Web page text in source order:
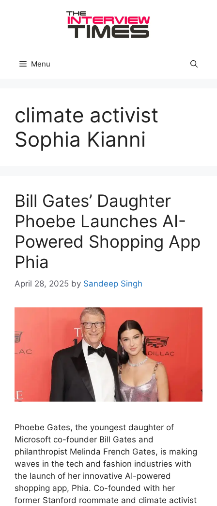
Menu
climate activist
Sophia Kianni
Bill Gates’ Daughter
Phoebe Launches AI-
Powered Shopping App
Phia
April 28, 2025 by Sandeep Singh
Phoebe Gates, the youngest daughter of
Microsoft co-founder Bill Gates and
philanthropist Melinda French Gates, is making
waves in the tech and fashion industries with
the launch of her innovative AI-powered
shopping app, Phia. Co-founded with her
former Stanford roommate and climate activist